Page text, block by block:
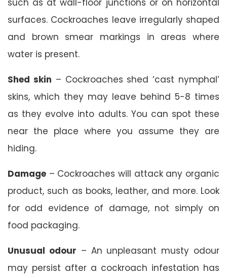
surfaces. Cockroaches leave irregularly shaped
and brown smear markings in areas where
water is present.
Shed skin – Cockroaches shed ‘cast nymphal’
skins, which they may leave behind 5-8 times
as they evolve into adults. You can spot these
near the place where you assume they are
hiding.
Damage – Cockroaches will attack any organic
product, such as books, leather, and more. Look
for odd evidence of damage, not simply on
food packaging.
Unusual odour – An unpleasant musty odour
may persist after a cockroach infestation has